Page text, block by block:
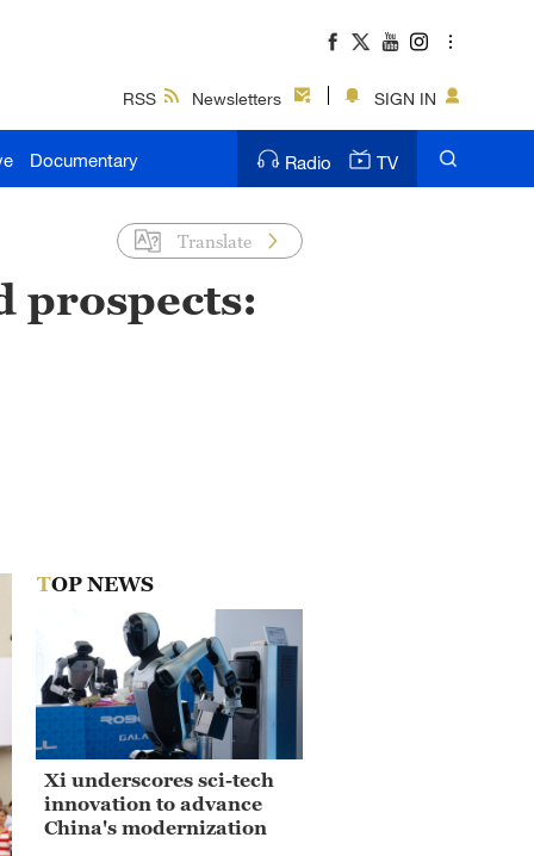
RSS Newsletters SIGN IN
Documentary Radio TV
Translate
prospects:
TOP NEWS
Xi underscores sci-tech
innovation to advance
China's modernization